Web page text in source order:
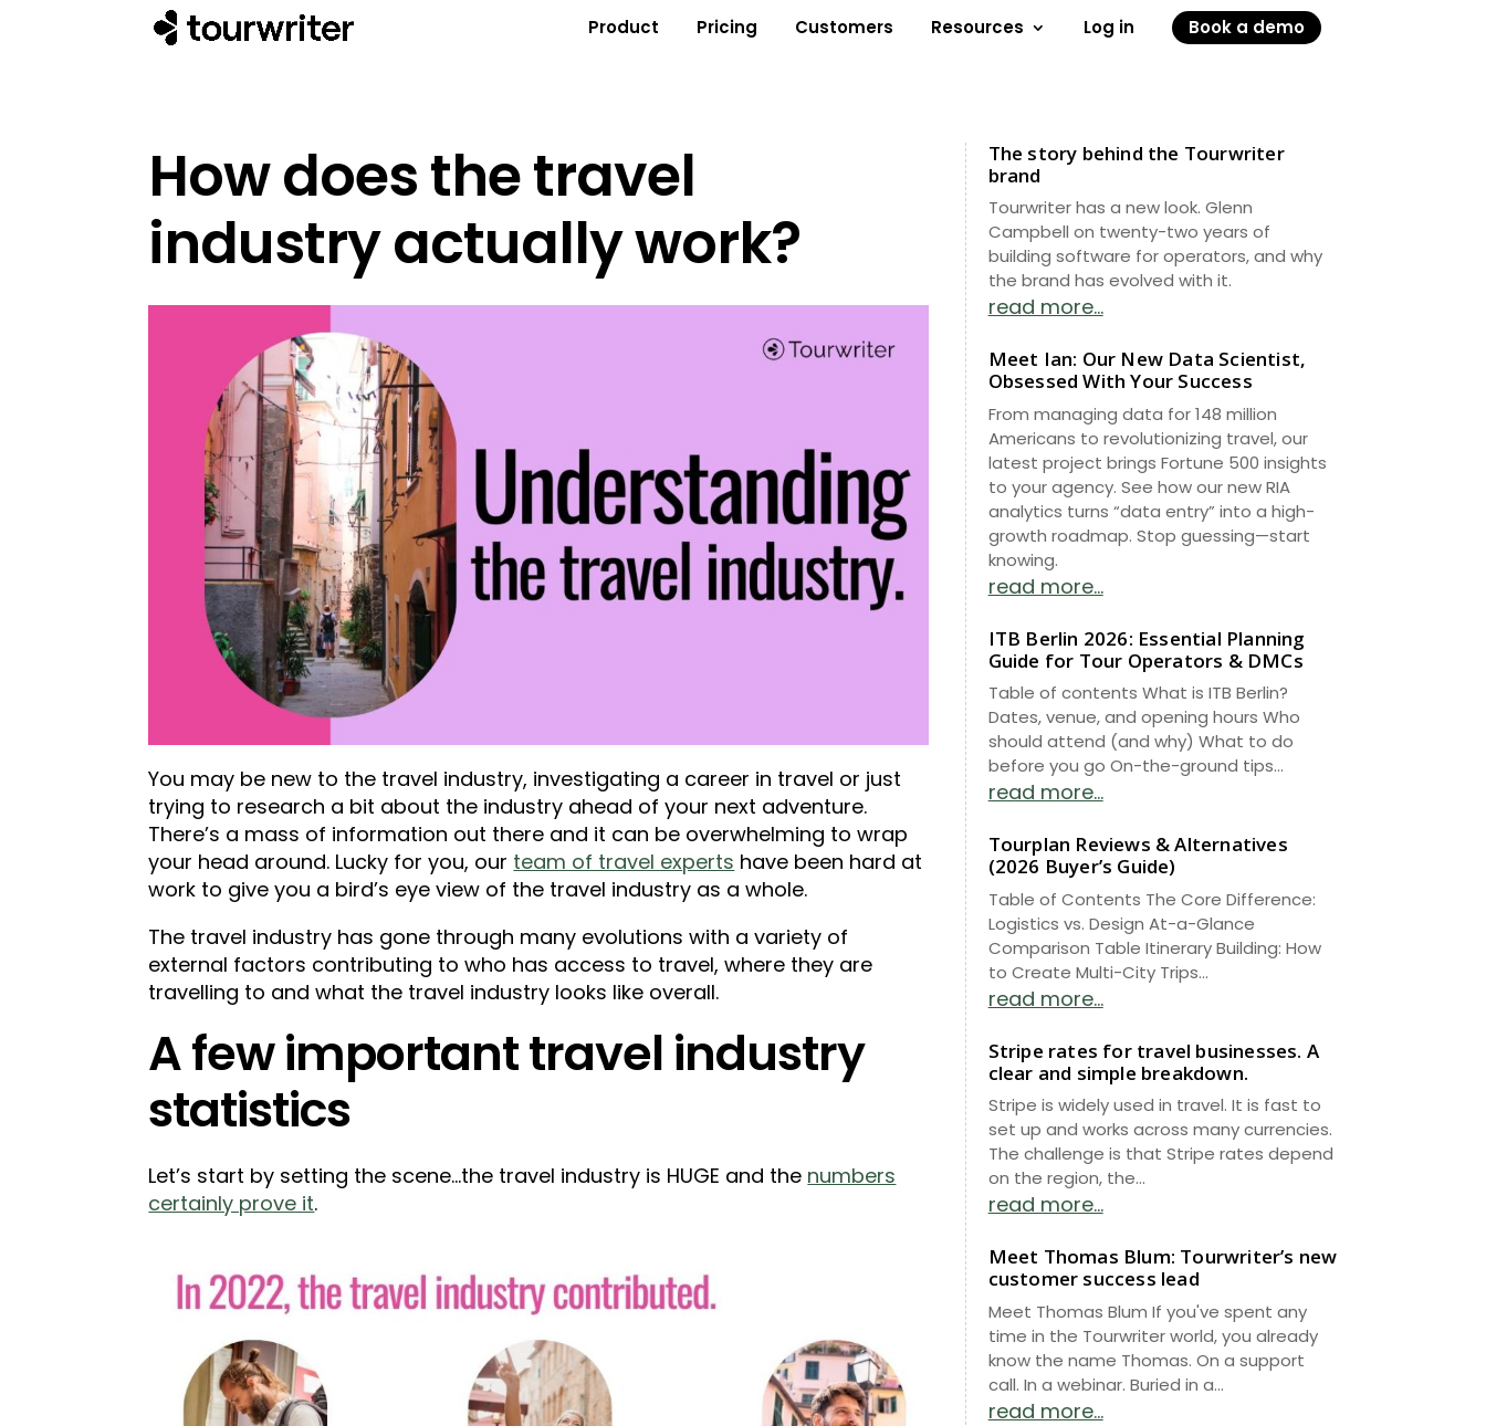
Product Pricing Customers Resources Log in Book a demo
How does the travel
industry actually work?
You may be new to the travel industry, investigating a career in travel or just
trying to research a bit about the industry ahead of your next adventure.
There’s a mass of information out there and it can be overwhelming to wrap
your head around. Lucky for you, our team of travel experts have been hard at
work to give you a bird’s eye view of the travel industry as a whole.
The travel industry has gone through many evolutions with a variety of
external factors contributing to who has access to travel, where they are
travelling to and what the travel industry looks like overall.
A few important travel industry
statistics
Let’s start by setting the scene...the travel industry is HUGE and the numbers
certainly prove it.
The story behind the Tourwriter
brand
Tourwriter has a new look. Glenn
Campbell on twenty-two years of
building software for operators, and why
the brand has evolved with it.
read more...
Meet Ian: Our New Data Scientist,
Obsessed With Your Success
From managing data for 148 million
Americans to revolutionizing travel, our
latest project brings Fortune 500 insights
to your agency. See how our new RIA
analytics turns “data entry” into a high-
growth roadmap. Stop guessing—start
knowing.
read more...
ITB Berlin 2026: Essential Planning
Guide for Tour Operators & DMCs
Table of contents What is ITB Berlin?
Dates, venue, and opening hours Who
should attend (and why) What to do
before you go On-the-ground tips...
read more...
Tourplan Reviews & Alternatives
(2026 Buyer’s Guide)
Table of Contents The Core Difference:
Logistics vs. Design At-a-Glance
Comparison Table Itinerary Building: How
to Create Multi-City Trips...
read more...
Stripe rates for travel businesses. A
clear and simple breakdown.
Stripe is widely used in travel. It is fast to
set up and works across many currencies.
The challenge is that Stripe rates depend
on the region, the...
read more...
Meet Thomas Blum: Tourwriter’s new
customer success lead
Meet Thomas Blum If you've spent any
time in the Tourwriter world, you already
know the name Thomas. On a support
call. In a webinar. Buried in a...
read more...